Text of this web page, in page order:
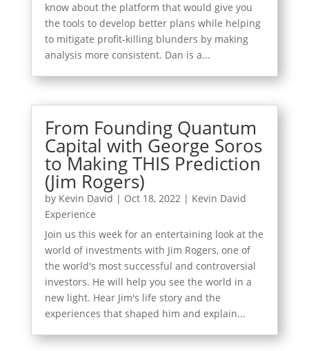
know about the platform that would give you
the tools to develop better plans while helping
to mitigate profit-killing blunders by making
analysis more consistent. Dan is a...
From Founding Quantum
Capital with George Soros
to Making THIS Prediction
(Jim Rogers)
by Kevin David | Oct 18, 2022| Kevin David
Experience
Join us this week for an entertaining look at the
world of investments with Jim Rogers, one of
the world's most successful and controversial
investors. He will help you see the world in a
new light. Hear Jim's life story and the
experiences that shaped him and explain...